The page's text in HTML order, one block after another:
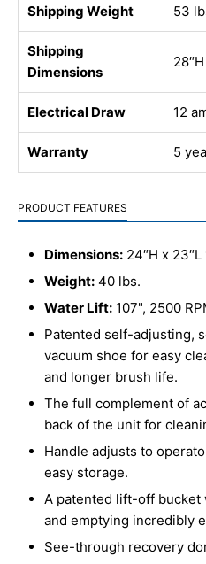
Shipping Weight 53
Shipping
Dimensions
Electrical Draw 12
Warranty 5
PRODUCT FEATURES
Dimensions: 24″H x 23″L
Weight: 40 lbs.
Water Lift: 107", 2500
Patented self-adjusting,
vacuum shoe for easy
and longer brush life.
The full complement of
back of the unit for
Handle adjusts to
easy storage.
A patented lift-off bucket
and emptying incredibly
See-through recovery